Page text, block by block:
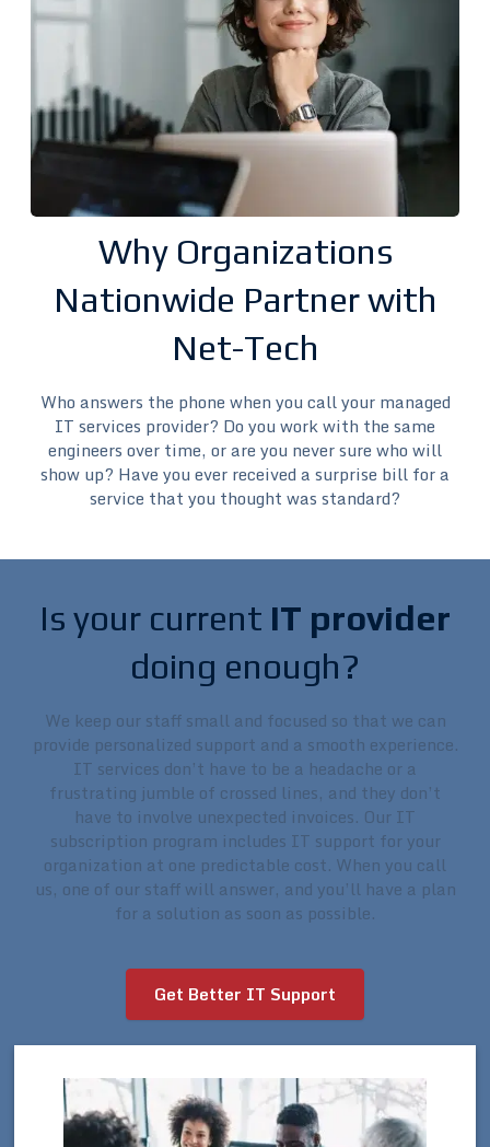
Why Organizations
Nationwide Partner with
Net-Tech
Who answers the phone when you call your managed
IT services provider? Do you work with the same
engineers over time, or are you never sure who will
show up? Have you ever received a surprise bill for a
service that you thought was standard?
We keep our staff small and focused so that we can
provide personalized support and a smooth experience.
IT services don’t have to be a headache or a
frustrating jumble of crossed lines, and they don’t
have to involve unexpected invoices. Our IT
subscription program includes IT support for your
organization at one predictable cost. When you call
us, one of our staff will answer, and you’ll have a plan
for a solution as soon as possible.
Get Better IT Support
Is your current IT provider
doing enough?